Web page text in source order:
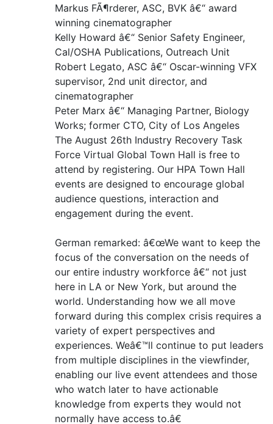
Markus FÃ¶rderer, ASC, BVK â€“ award
winning cinematographer
Kelly Howard â€“ Senior Safety Engineer,
Cal/OSHA Publications, Outreach Unit
Robert Legato, ASC â€“ Oscar-winning VFX
supervisor, 2nd unit director, and
cinematographer
Peter Marx â€“ Managing Partner, Biology
Works; former CTO, City of Los Angeles
The August 26th Industry Recovery Task
Force Virtual Global Town Hall is free to
attend by registering. Our HPA Town Hall
events are designed to encourage global
audience questions, interaction and
engagement during the event.
German remarked: â€œWe want to keep the
focus of the conversation on the needs of
our entire industry workforce â€“ not just
here in LA or New York, but around the
world. Understanding how we all move
forward during this complex crisis requires a
variety of expert perspectives and
experiences. Weâ€™ll continue to put leaders
from multiple disciplines in the viewfinder,
enabling our live event attendees and those
who watch later to have actionable
knowledge from experts they would not
normally have access to.â€